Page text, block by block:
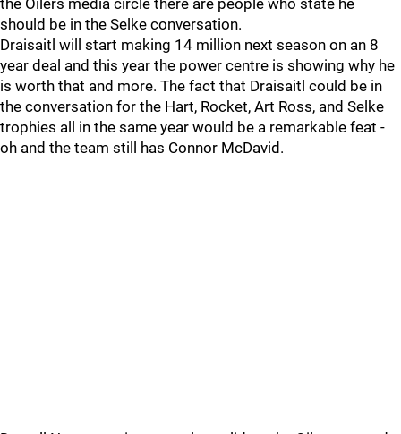
the Oilers media circle there are people who state he
should be in the Selke conversation.
Draisaitl will start making 14 million next season on an 8
year deal and this year the power centre is showing why he
is worth that and more. The fact that Draisaitl could be in
the conversation for the Hart, Rocket, Art Ross, and Selke
trophies all in the same year would be a remarkable feat -
oh and the team still has Connor McDavid.